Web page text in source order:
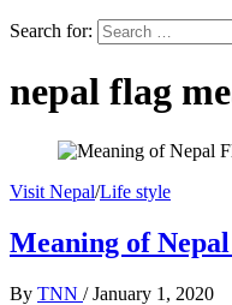
Search for:
nepal flag
Visit Nepal/Life style
Meaning of
By TNN / January 1, 2020